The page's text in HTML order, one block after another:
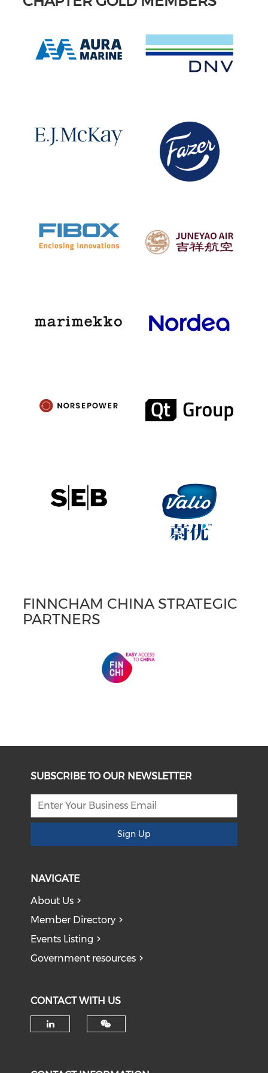
FINNCHAM CHINA STRATEGIC
PARTNERS
SUBSCRIBE TO OUR NEWSLETTER
Sign Up
NAVIGATE
About Us
Member Directory
Events Listing
Government resources
CONTACT WITH US